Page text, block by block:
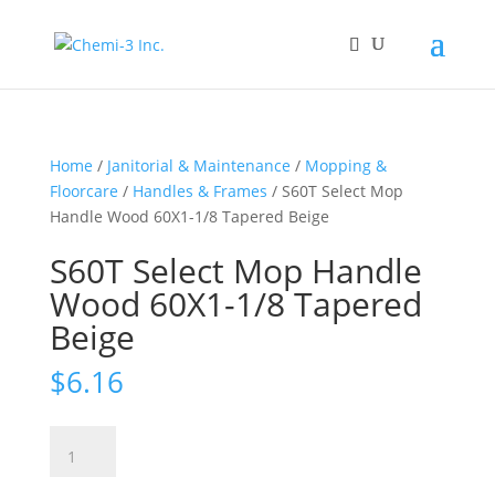
Home / Janitorial & Maintenance / Mopping &
Floorcare / Handles & Frames / S60T Select Mop
Handle Wood 60X1-1/8 Tapered Beige
S60T Select Mop Handle
Wood 60X1-1/8 Tapered
Beige
$6.16
Select